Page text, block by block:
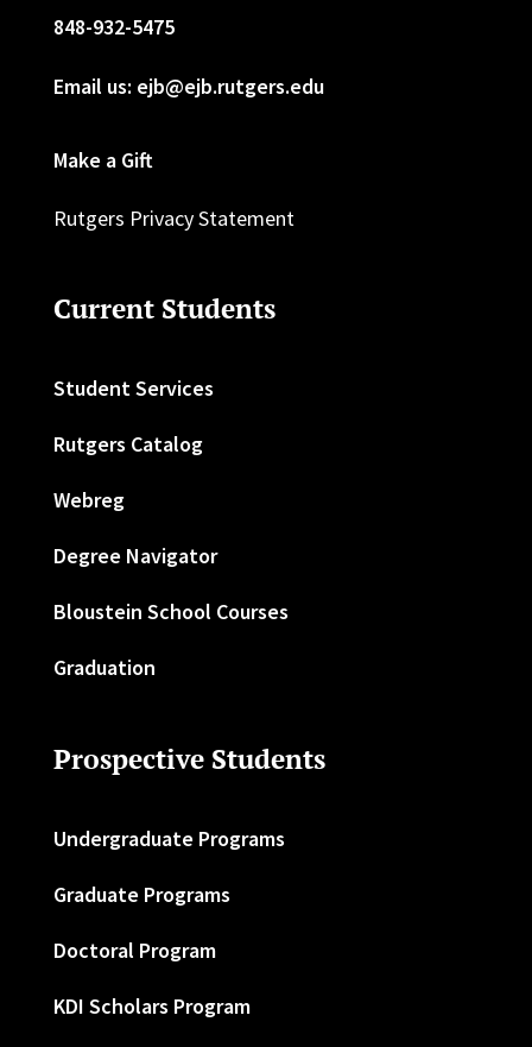
848-932-5475
Email us: ejb@ejb.rutgers.edu
Make a Gift
Rutgers Privacy Statement
Current Students
Student Services
Rutgers Catalog
Webreg
Degree Navigator
Bloustein School Courses
Graduation
Prospective Students
Undergraduate Programs
Graduate Programs
Doctoral Program
KDI Scholars Program